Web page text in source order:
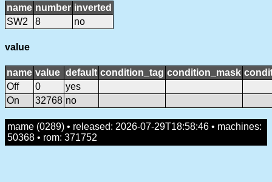
name number inverted
SW2
8 no
value
name value default condition_tag condition_mask
Off
0
yes
On
32768 no
mame (0289) • released: 2026-07-29T18:58:46 • machines:
50368 • rom: 371752